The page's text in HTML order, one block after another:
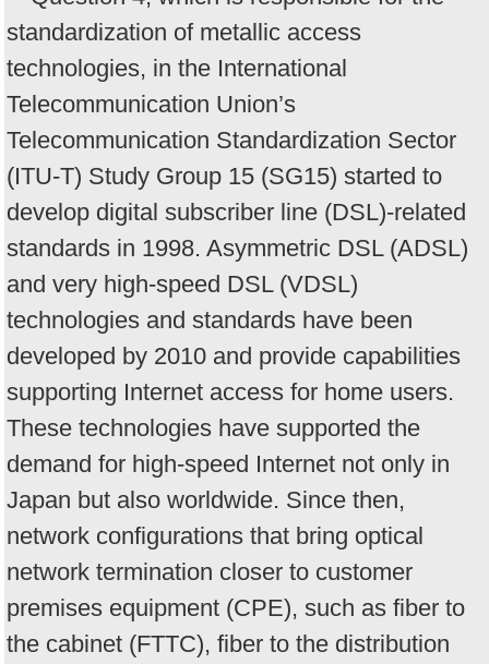
standardization of metallic access
technologies, in the International
Telecommunication Union’s
Telecommunication Standardization Sector
(ITU-T) Study Group 15 (SG15) started to
develop digital subscriber line (DSL)-related
standards in 1998. Asymmetric DSL (ADSL)
and very high-speed DSL (VDSL)
technologies and standards have been
developed by 2010 and provide capabilities
supporting Internet access for home users.
These technologies have supported the
demand for high-speed Internet not only in
Japan but also worldwide. Since then,
network configurations that bring optical
network termination closer to customer
premises equipment (CPE), such as fiber to
the cabinet (FTTC), fiber to the distribution